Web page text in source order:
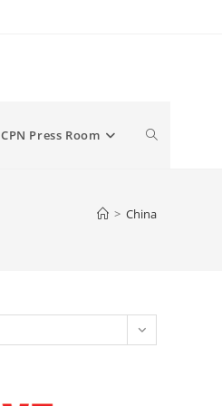
CPN Press Room Toggle
> China